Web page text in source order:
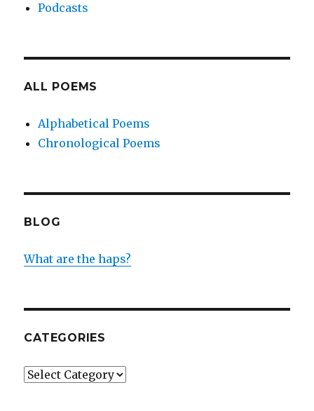
Podcasts
ALL POEMS
Alphabetical Poems
Chronological Poems
BLOG
What are the haps?
CATEGORIES
Categories